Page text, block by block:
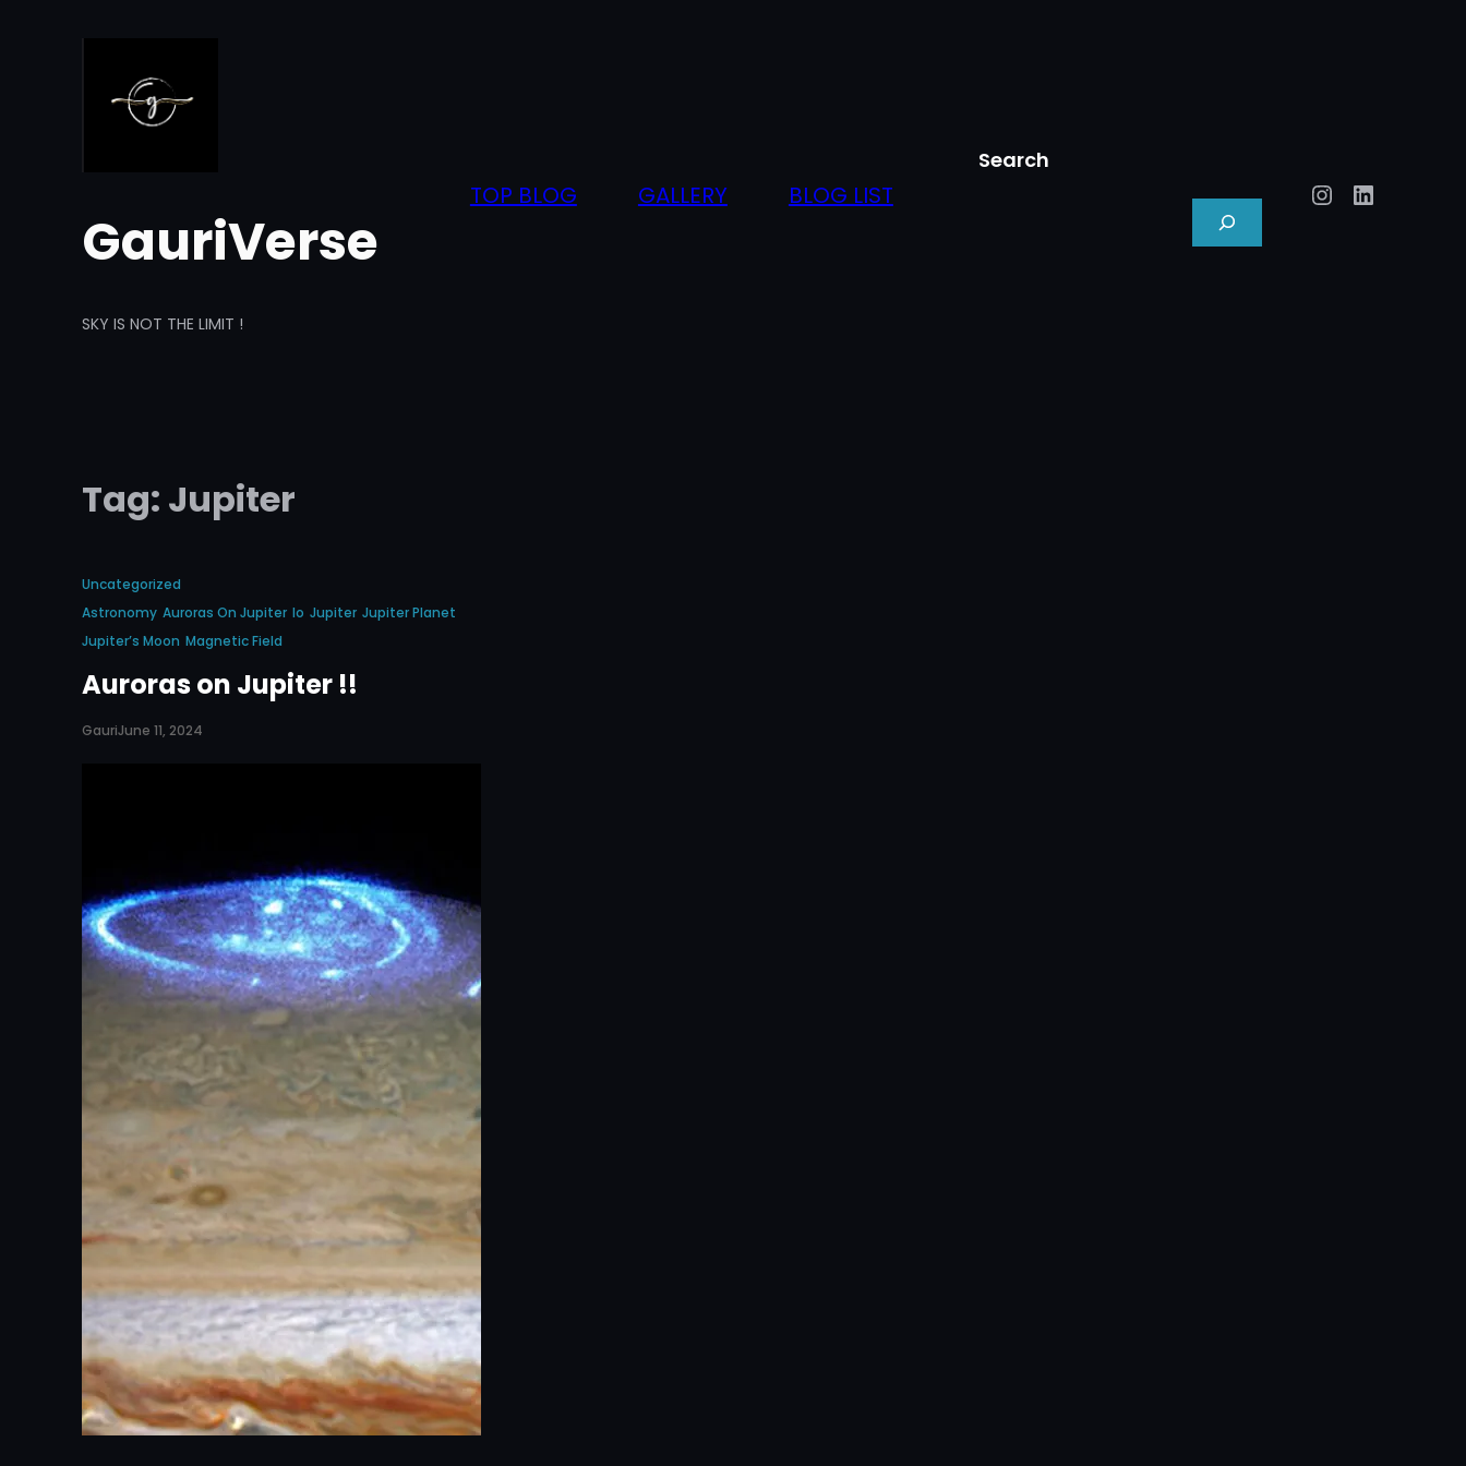
GauriVerse
SKY IS NOT THE LIMIT !
TOP BLOG GALLERY BLOG LIST
Search
Instagram
LinkedIn
Tag: Jupiter
Uncategorized
Astronomy Auroras On Jupiter Io Jupiter Jupiter Planet
Jupiter’s Moon Magnetic Field
Auroras on Jupiter !!
GauriJune 11, 2024